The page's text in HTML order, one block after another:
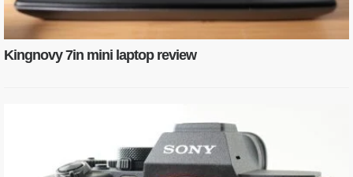
Kingnovy 7in mini laptop review